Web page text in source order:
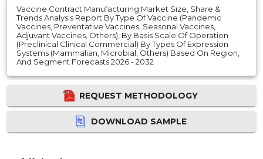
Vaccine Contract Manufacturing Market Size, Share &
Trends Analysis Report By Type Of Vaccine (Pandemic
Vaccines, Preventative Vaccines, Seasonal Vaccines,
Adjuvant Vaccines, Others), By Basis Scale Of Operation
(Preclinical Clinical Commercial) By Types Of Expression
Systems (Mammalian, Microbial, Others) Based On Region,
And Segment Forecasts 2026 - 2032
REQUEST METHODOLOGY
DOWNLOAD SAMPLE